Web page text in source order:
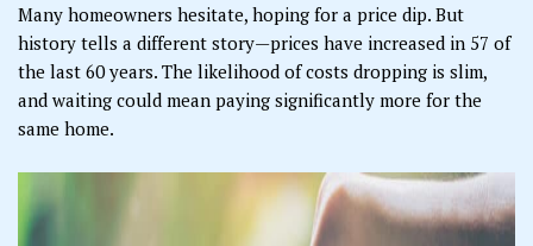
Many homeowners hesitate, hoping for a price dip. But
history tells a different story—prices have increased in 57 of
the last 60 years. The likelihood of costs dropping is slim,
and waiting could mean paying significantly more for the
same home.